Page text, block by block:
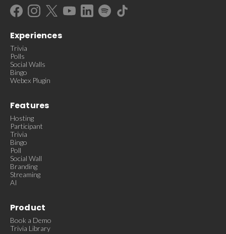
Experiences
Trivia
Polls
Social Walls
Bingo
Webex Plugin
Features
Hosting
Participant
Trivia
Bingo
Poll
Social Wall
Branding
Streaming
AI
Product
Book a Demo
Trivia Library